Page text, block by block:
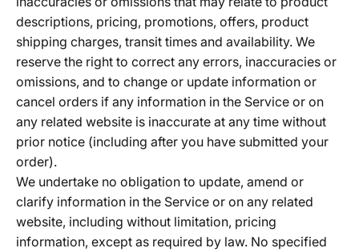
descriptions, pricing, promotions, offers, product
shipping charges, transit times and availability. We
reserve the right to correct any errors, inaccuracies or
omissions, and to change or update information or
cancel orders if any information in the Service or on
any related website is inaccurate at any time without
prior notice (including after you have submitted your
order).
We undertake no obligation to update, amend or
clarify information in the Service or on any related
website, including without limitation, pricing
information, except as required by law. No specified